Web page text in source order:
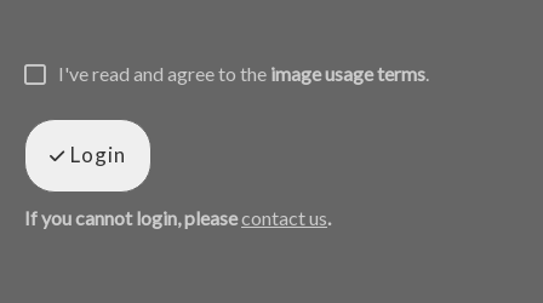
I've read and agree to the image usage terms
Login
If you cannot login, pleasecontact us.